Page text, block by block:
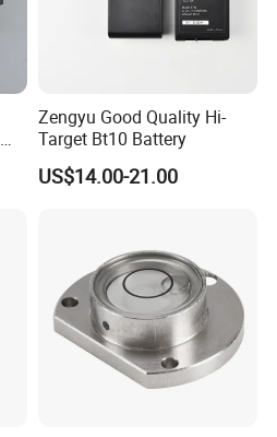
Zengyu Good Quality Hi-
Target Bt10 Battery
US$14.00-21.00